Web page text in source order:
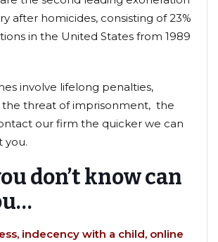
after homicides, consisting of 23%
in the United States from 1989
involve lifelong penalties,
the threat of imprisonment, the
our firm the quicker we can
you.
don’t know can
indecency with a child, online